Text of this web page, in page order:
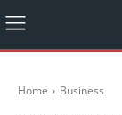
Home Business